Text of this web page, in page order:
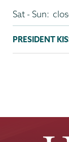
Sat - Sun:
PRESIDENT